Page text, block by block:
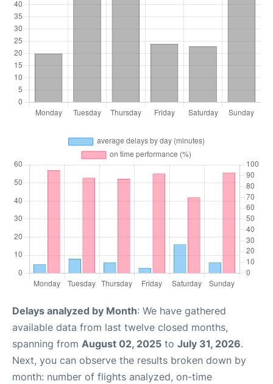
Delays analyzed by Month: We have gathered
available data from last twelve closed months,
spanning from August 02, 2025 to July 31, 2026.
Next, you can observe the results broken down by
month: number of flights analyzed, on-time